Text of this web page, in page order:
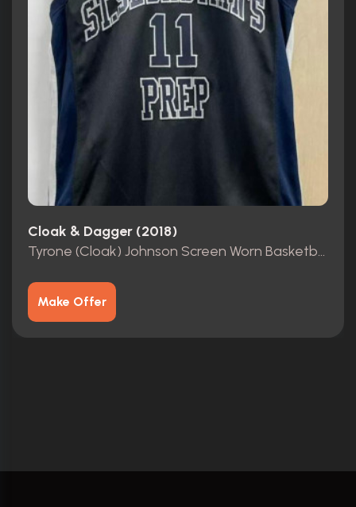
Cloak & Dagger (2018)
Tyrone (Cloak) Johnson Screen Worn Basketball Jersey
Make Offer